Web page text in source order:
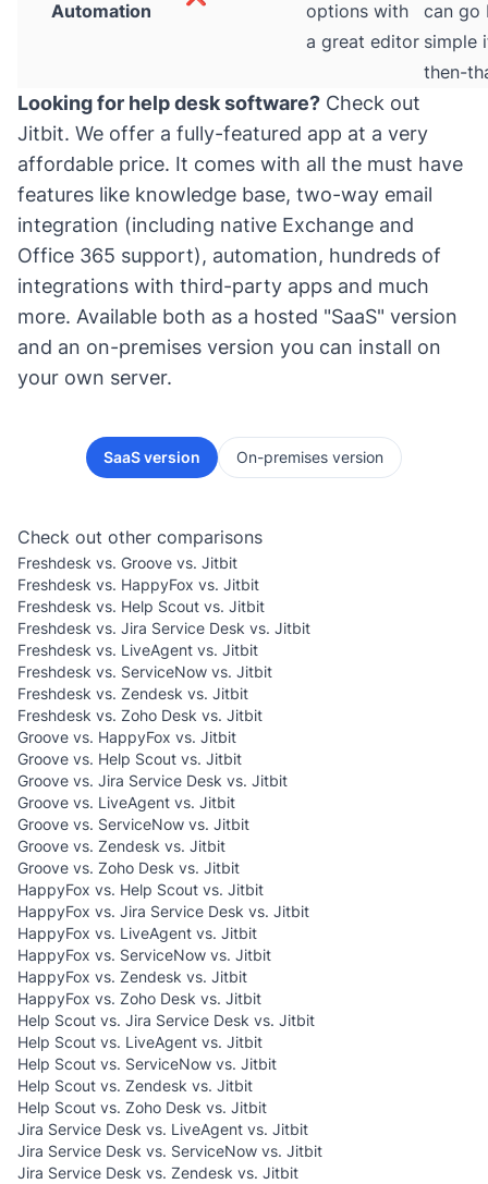
Automation
options with
a great editor
can go
simple
then-
Looking for help desk software? Check out
Jitbit. We offer a fully-featured app at a very
affordable price. It comes with all the must have
features like knowledge base, two-way email
integration (including native Exchange and
Office 365 support), automation, hundreds of
integrations with third-party apps and much
more. Available both as a hosted "SaaS" version
and an on-premises version you can install on
your own server.
SaaS version On-premises version
Check out other comparisons
Freshdesk vs. Groove vs. Jitbit
Freshdesk vs. HappyFox vs. Jitbit
Freshdesk vs. Help Scout vs. Jitbit
Freshdesk vs. Jira Service Desk vs. Jitbit
Freshdesk vs. LiveAgent vs. Jitbit
Freshdesk vs. ServiceNow vs. Jitbit
Freshdesk vs. Zendesk vs. Jitbit
Freshdesk vs. Zoho Desk vs. Jitbit
Groove vs. HappyFox vs. Jitbit
Groove vs. Help Scout vs. Jitbit
Groove vs. Jira Service Desk vs. Jitbit
Groove vs. LiveAgent vs. Jitbit
Groove vs. ServiceNow vs. Jitbit
Groove vs. Zendesk vs. Jitbit
Groove vs. Zoho Desk vs. Jitbit
HappyFox vs. Help Scout vs. Jitbit
HappyFox vs. Jira Service Desk vs. Jitbit
HappyFox vs. LiveAgent vs. Jitbit
HappyFox vs. ServiceNow vs. Jitbit
HappyFox vs. Zendesk vs. Jitbit
HappyFox vs. Zoho Desk vs. Jitbit
Help Scout vs. Jira Service Desk vs. Jitbit
Help Scout vs. LiveAgent vs. Jitbit
Help Scout vs. ServiceNow vs. Jitbit
Help Scout vs. Zendesk vs. Jitbit
Help Scout vs. Zoho Desk vs. Jitbit
Jira Service Desk vs. LiveAgent vs. Jitbit
Jira Service Desk vs. ServiceNow vs. Jitbit
Jira Service Desk vs. Zendesk vs. Jitbit